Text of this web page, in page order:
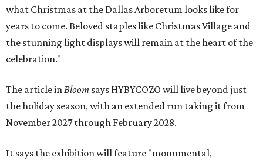
what Christmas at the Dallas Arboretum looks like for
years to come. Beloved staples like Christmas Village and
the stunning light displays will remain at the heart of the
celebration."
The article inBloom says HYBYCOZO will live beyond just
the holiday season, with an extended run taking it from
November 2027 through February 2028.
It says the exhibition will feature "monumental,